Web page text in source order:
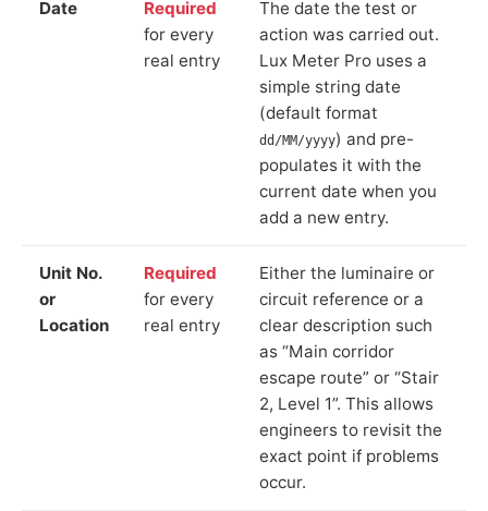
Date
Required
for every
real entry
The date the test or
action was carried out.
Lux Meter Pro uses a
simple string date
(default format
dd/MM/yyyy) and pre-
populates it with the
current date when you
add a new entry.
Unit No.
or
Location
Required
for every
real entry
Either the luminaire or
circuit reference or a
clear description such
as “Main corridor
escape route” or “Stair
2, Level 1”. This allows
engineers to revisit the
exact point if problems
occur.